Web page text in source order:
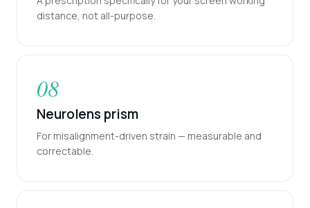
distance, not all-purpose.
08
Neurolens prism
For misalignment-driven strain — measurable and
correctable.